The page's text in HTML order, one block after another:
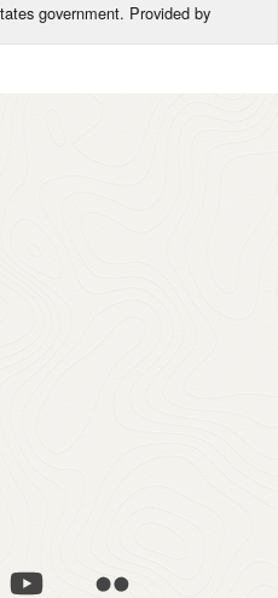
government. Provided by